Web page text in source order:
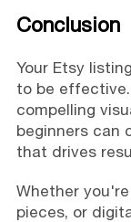
Conclusion
Your Etsy
to be
compelling
beginners can
that drives
Whether
pieces, or